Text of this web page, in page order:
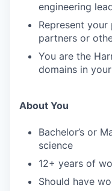
engineering
Represent
partners or
You are the
domains in
About You
Bachelor’s or
science
12+ years of
Should have